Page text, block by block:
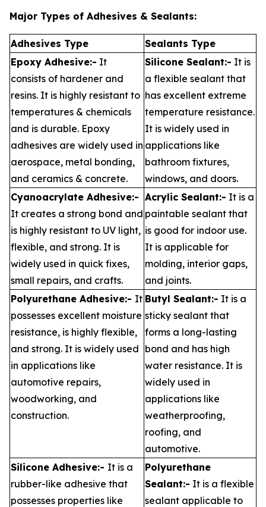
Major Types of Adhesives & Sealants:
Adhesives Type
Sealants Type
Epoxy Adhesive:- It
consists of hardener and
resins. It is highly resistant to
temperatures & chemicals
and is durable. Epoxy
adhesives are widely used in
aerospace, metal bonding,
and ceramics & concrete.
Silicone Sealant:- It is
a flexible sealant that
has excellent extreme
temperature resistance.
It is widely used in
applications like
bathroom fixtures,
windows, and doors.
Cyanoacrylate Adhesive:-
It creates a strong bond and
is highly resistant to UV light,
flexible, and strong. It is
widely used in quick fixes,
small repairs, and crafts.
Acrylic Sealant:- It is a
paintable sealant that
is good for indoor use.
It is applicable for
molding, interior gaps,
and joints.
Polyurethane Adhesive:- It
possesses excellent moisture
resistance, is highly flexible,
and strong. It is widely used
in applications like
automotive repairs,
woodworking, and
construction.
Butyl Sealant:- It is a
sticky sealant that
forms a long-lasting
bond and has high
water resistance. It is
widely used in
applications like
weatherproofing,
roofing, and
automotive.
Silicone Adhesive:- It is a
rubber-like adhesive that
possesses properties like
Polyurethane
Sealant:- It is a flexible
sealant applicable to